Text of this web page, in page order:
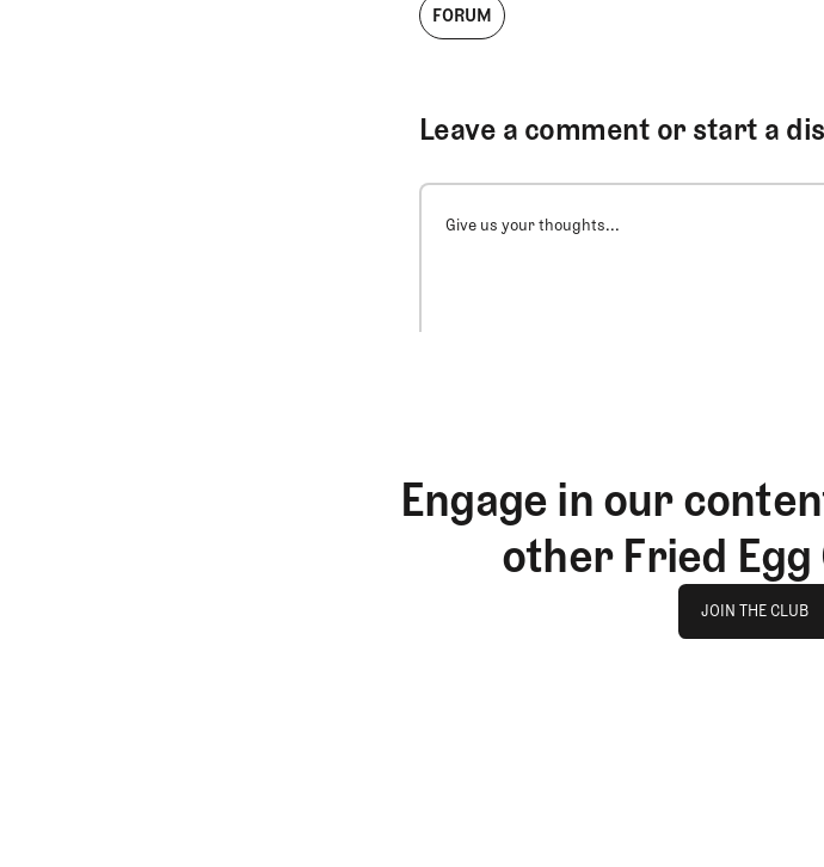
FORUM
Leave a comment or start a
Give us your thoughts...
Engage in our
other Fried
JOIN THE CLUB